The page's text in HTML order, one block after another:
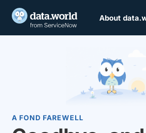
About
A FOND FAREWELL